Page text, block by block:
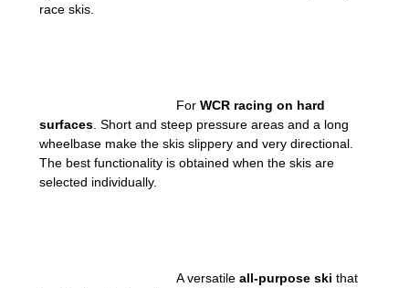
race skis.
For WCR racing on hard
surfaces . Short and steep pressure areas and a long
wheelbase make the skis slippery and very directional.
The best functionality is obtained when the skis are
selected individually.
A versatile all-purpose ski that